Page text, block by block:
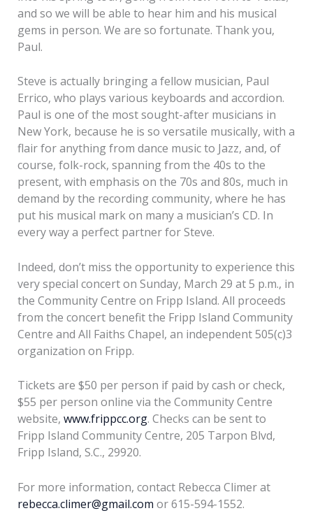
and so we will be able to hear him and his musical
gems in person. We are so fortunate. Thank you,
Paul.
Steve is actually bringing a fellow musician, Paul
Errico, who plays various keyboards and accordion.
Paul is one of the most sought-after musicians in
New York, because he is so versatile musically, with a
flair for anything from dance music to Jazz, and, of
course, folk-rock, spanning from the 40s to the
present, with emphasis on the 70s and 80s, much in
demand by the recording community, where he has
put his musical mark on many a musician’s CD. In
every way a perfect partner for Steve.
Indeed, don’t miss the opportunity to experience this
very special concert on Sunday, March 29 at 5 p.m., in
the Community Centre on Fripp Island. All proceeds
from the concert benefit the Fripp Island Community
Centre and All Faiths Chapel, an independent 505(c)3
organization on Fripp.
Tickets are $50 per person if paid by cash or check,
$55 per person online via the Community Centre
website, www.frippcc.org. Checks can be sent to
Fripp Island Community Centre, 205 Tarpon Blvd,
Fripp Island, S.C., 29920.
For more information, contact Rebecca Climer at
rebecca.climer@gmail.com or 615-594-1552.